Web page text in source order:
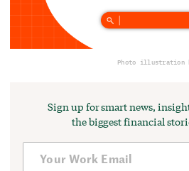
Photo illustration
Sign up for smart news,
the biggest financial